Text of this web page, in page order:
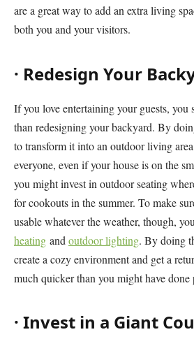
are a great way to add an extra living
both you and your visitors.
· Redesign Your
If you love entertaining your guests,
than redesigning your backyard. By
to transform it into an outdoor living
everyone, even if your house is on the
you might invest in outdoor seating
for cookouts in the summer. To make
usable whatever the weather, though,
heating and outdoor lighting. By doing
create a cozy environment and get a
much quicker than you might have done
· Invest in a Giant